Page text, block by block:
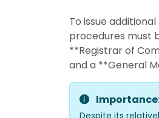
To issue
procedures must
**Registrar of
and a **General
Despite its